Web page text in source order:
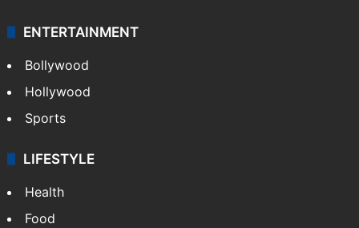
ENTERTAINMENT
Bollywood
Hollywood
Sports
LIFESTYLE
Health
Food